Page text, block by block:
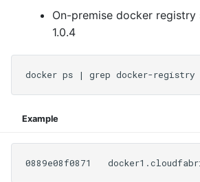
On-premise docker registry
1.0.4
Example